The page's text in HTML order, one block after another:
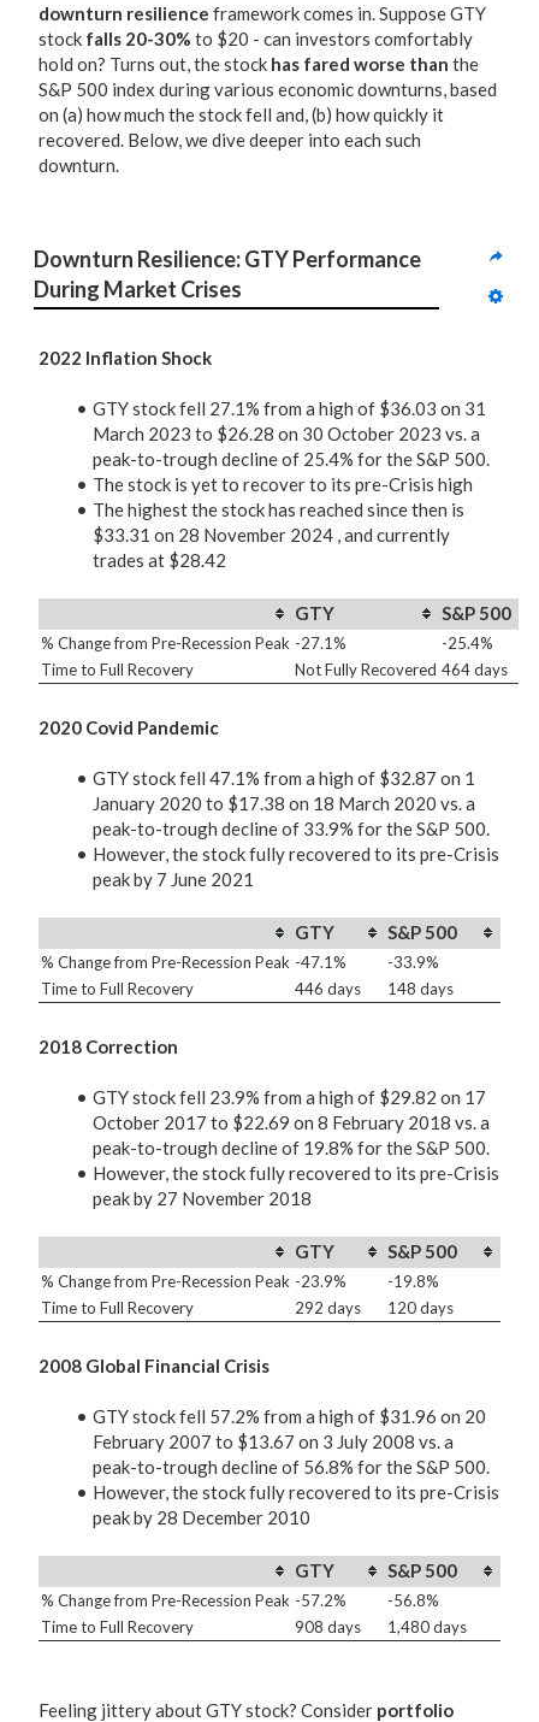
downturn resilience framework comes in. Suppose GTY
stock falls 20-30% to $20 - can investors comfortably
hold on? Turns out, the stock has fared worse than the
S&P 500 index during various economic downturns, based
on (a) how much the stock fell and, (b) how quickly it
recovered. Below, we dive deeper into each such
downturn.
Downturn Resilience: GTY Performance
During Market Crises
2022 Inflation Shock
GTY stock fell 27.1% from a high of $36.03 on 31
March 2023 to $26.28 on 30 October 2023 vs. a
peak-to-trough decline of 25.4% for the S&P 500.
The stock is yet to recover to its pre-Crisis high
The highest the stock has reached since then is
$33.31 on 28 November 2024 , and currently
trades at $28.42
GTY S&P 500
% Change from Pre-Recession Peak -27.1%
-25.4%
Time to Full Recovery
Not Fully Recovered 464 days
2020 Covid Pandemic
GTY stock fell 47.1% from a high of $32.87 on 1
January 2020 to $17.38 on 18 March 2020 vs. a
peak-to-trough decline of 33.9% for the S&P 500.
However, the stock fully recovered to its pre-Crisis
peak by 7 June 2021
GTY S&P 500
% Change from Pre-Recession Peak -47.1%
-33.9%
Time to Full Recovery
446 days 148 days
2018 Correction
GTY stock fell 23.9% from a high of $29.82 on 17
October 2017 to $22.69 on 8 February 2018 vs. a
peak-to-trough decline of 19.8% for the S&P 500.
However, the stock fully recovered to its pre-Crisis
peak by 27 November 2018
GTY S&P 500
% Change from Pre-Recession Peak -23.9%
-19.8%
Time to Full Recovery
292 days 120 days
2008 Global Financial Crisis
GTY stock fell 57.2% from a high of $31.96 on 20
February 2007 to $13.67 on 3 July 2008 vs. a
peak-to-trough decline of 56.8% for the S&P 500.
However, the stock fully recovered to its pre-Crisis
peak by 28 December 2010
GTY S&P 500
% Change from Pre-Recession Peak -57.2%
-56.8%
Time to Full Recovery
908 days 1,480 days
Feeling jittery about GTY stock? Consider portfolio